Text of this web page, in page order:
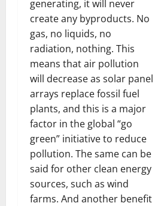
generating, it will never
create any byproducts. No
gas, no liquids, no
radiation, nothing. This
means that air pollution
will decrease as solar panel
arrays replace fossil fuel
plants, and this is a major
factor in the global “go
green” initiative to reduce
pollution. The same can be
said for other clean energy
sources, such as wind
farms. And another benefit